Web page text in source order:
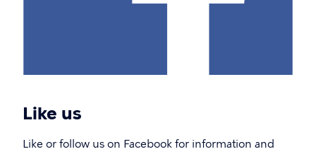
Like us
Like or follow us on Facebook for information and